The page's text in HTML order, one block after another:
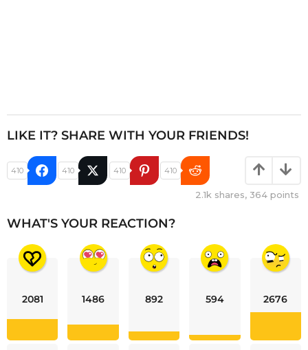
LIKE IT? SHARE WITH YOUR FRIENDS!
410 410 410 410
2.1k shares, 364 points
WHAT'S YOUR REACTION?
2081 1486 892 594 2676